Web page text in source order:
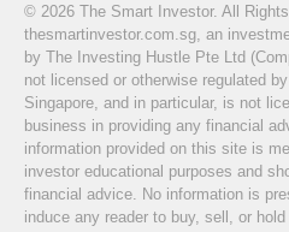
© 2026 The Smart Investor. All
thesmartinvestor.com.sg, an
by The Investing Hustle Pte Ltd
not licensed or otherwise regulated
Singapore, and in particular, is not
business in providing any financial
information provided on this site is
investor educational purposes and
financial advice. No information is
induce any reader to buy, sell, or